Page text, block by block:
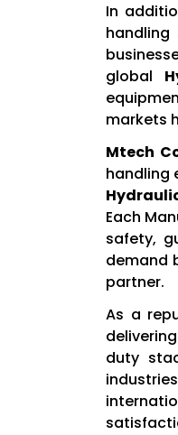
In
handling
global
markets
Mtech
handling
Each
safety,
demand
partner.
As a
duty